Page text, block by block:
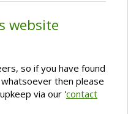
website
so if you have found
then please
via our 'contact